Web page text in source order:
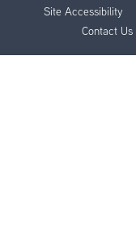
Site Accessibility
Contact Us